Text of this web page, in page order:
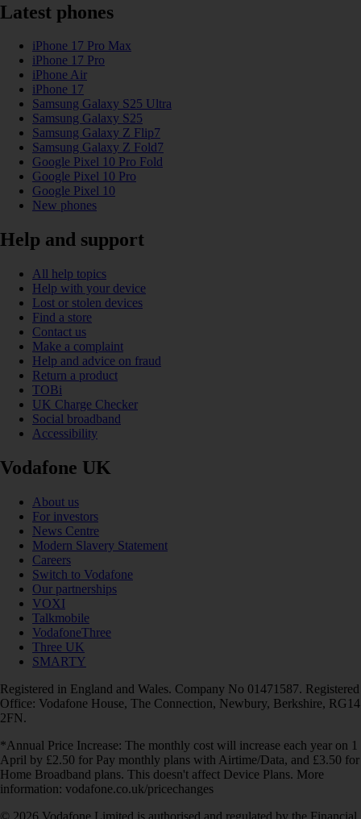
Latest phones
iPhone 17 Pro Max
iPhone 17 Pro
iPhone Air
iPhone 17
Samsung Galaxy S25 Ultra
Samsung Galaxy S25
Samsung Galaxy Z Flip7
Samsung Galaxy Z Fold7
Google Pixel 10 Pro Fold
Google Pixel 10 Pro
Google Pixel 10
New phones
Help and support
All help topics
Help with your device
Lost or stolen devices
Find a store
Contact us
Make a complaint
Help and advice on fraud
Return a product
TOBi
UK Charge Checker
Social broadband
Accessibility
Vodafone UK
About us
For investors
News Centre
Modern Slavery Statement
Careers
Switch to Vodafone
Our partnerships
VOXI
Talkmobile
VodafoneThree
Three UK
SMARTY
Registered in England and Wales. Company No 01471587. Registered
Office: Vodafone House, The Connection, Newbury, Berkshire, RG14
2FN.
*Annual Price Increase: The monthly cost will increase each year on 1
April by £2.50 for Pay monthly plans with Airtime/Data, and £3.50 for
Home Broadband plans. This doesn't affect Device Plans. More
information: vodafone.co.uk/pricechanges
© 2026 Vodafone Limited is authorised and regulated by the Financial